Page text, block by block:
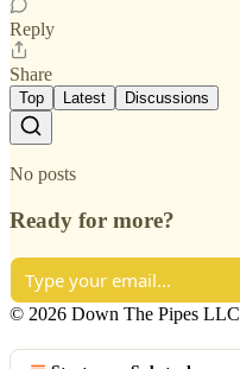
Reply
Share
Top Latest Discussions
No posts
Ready for more?
© 2026 Down The Pipes LLC